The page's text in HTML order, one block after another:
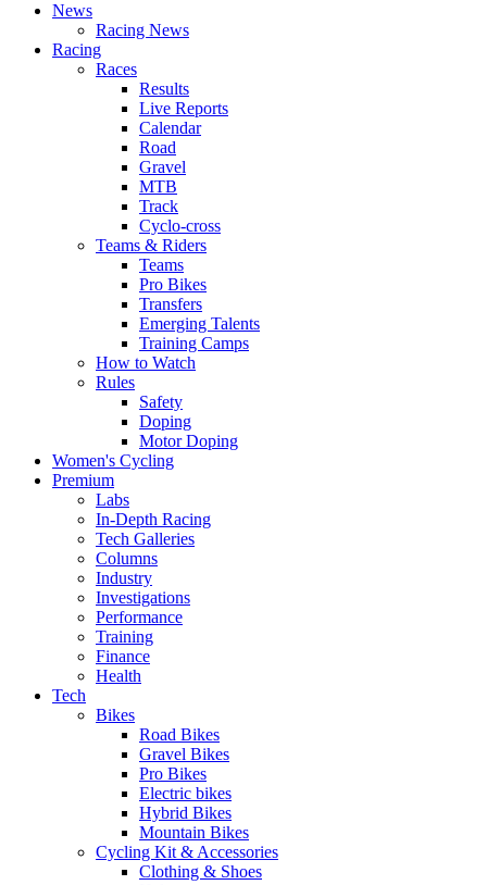
News
Racing News
Racing
Races
Results
Live Reports
Calendar
Road
Gravel
MTB
Track
Cyclo-cross
Teams & Riders
Teams
Pro Bikes
Transfers
Emerging Talents
Training Camps
How to Watch
Rules
Safety
Doping
Motor Doping
Women's Cycling
Premium
Labs
In-Depth Racing
Tech Galleries
Columns
Industry
Investigations
Performance
Training
Finance
Health
Tech
Bikes
Road Bikes
Gravel Bikes
Pro Bikes
Electric bikes
Hybrid Bikes
Mountain Bikes
Cycling Kit & Accessories
Clothing & Shoes